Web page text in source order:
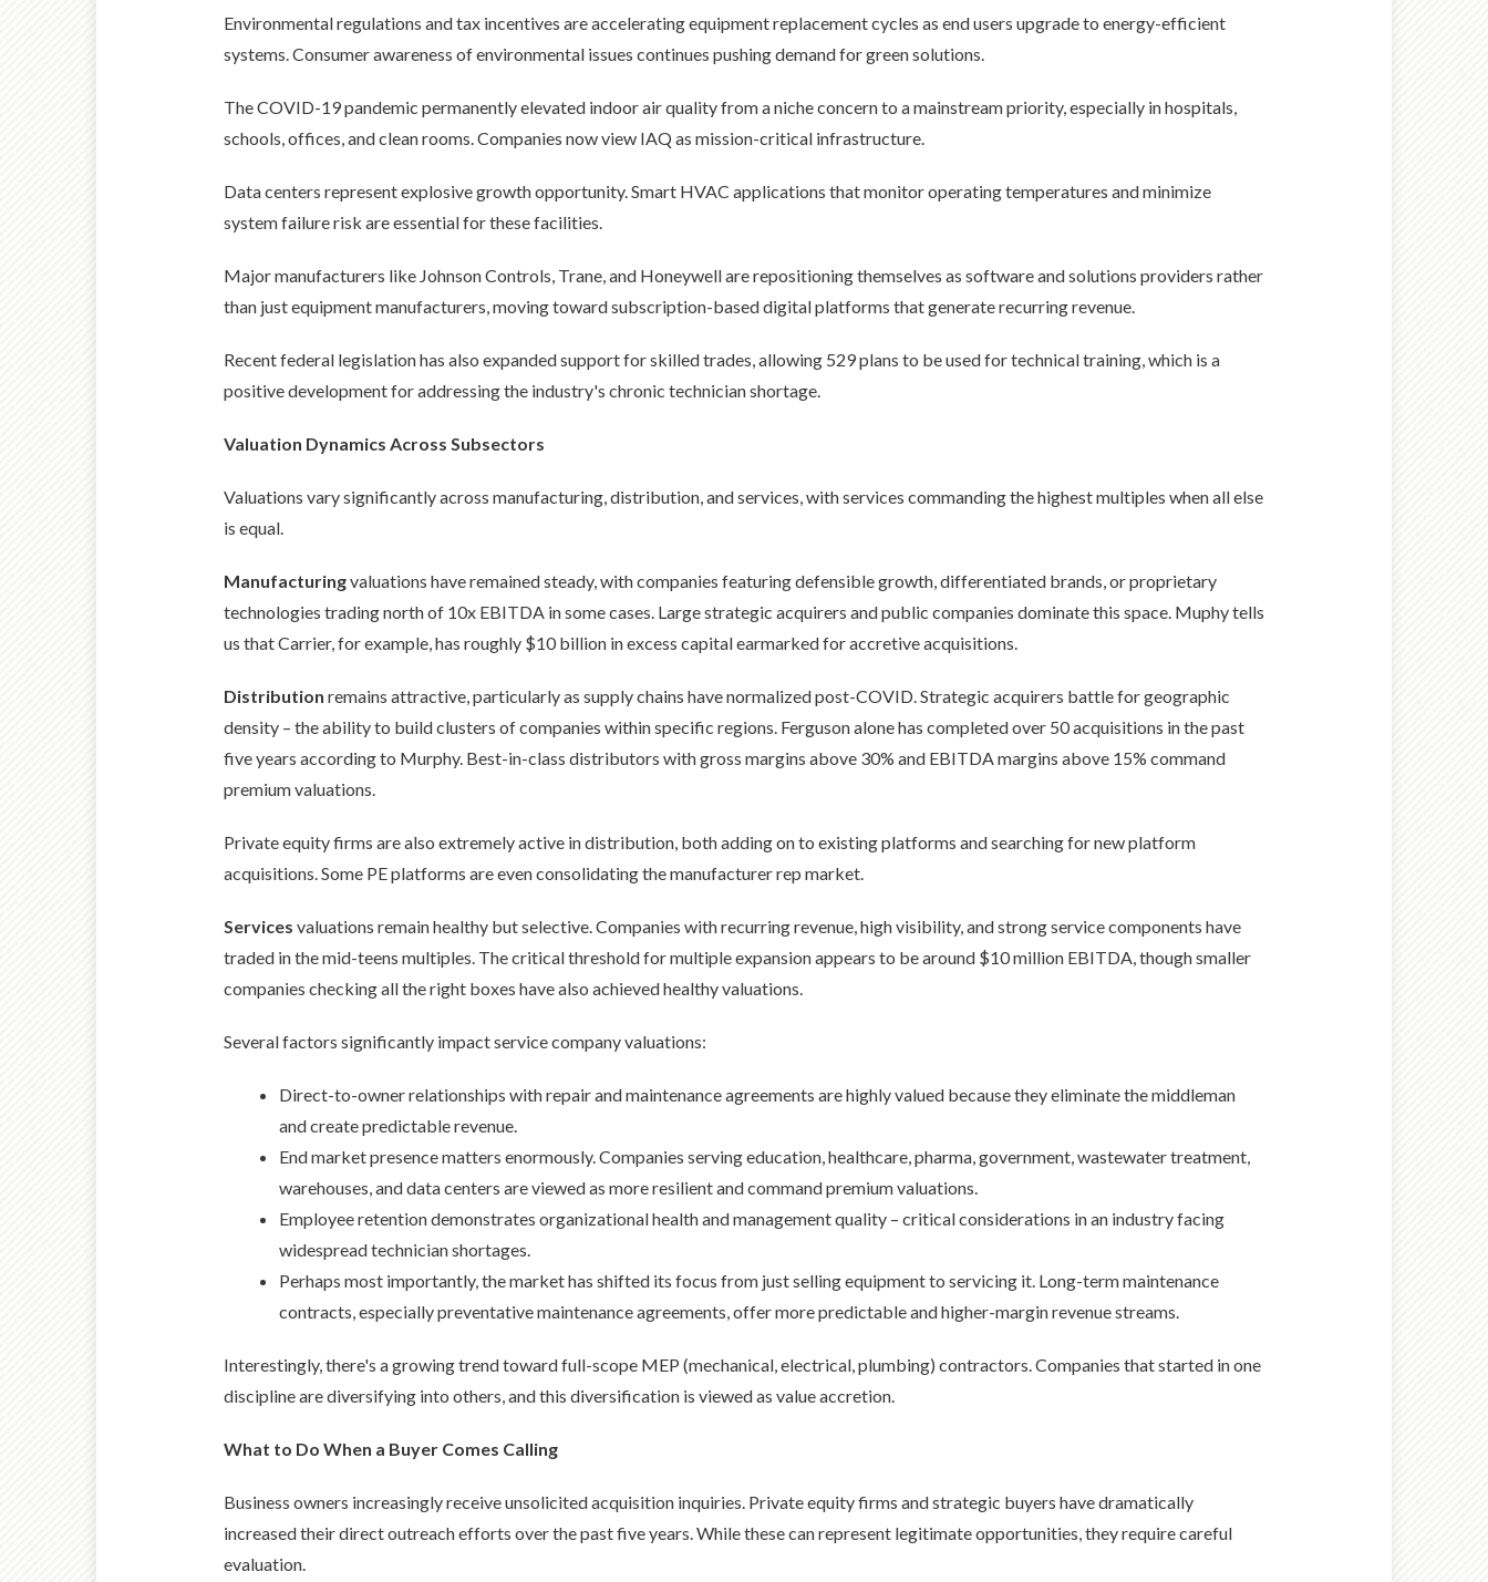
Environmental regulations and tax incentives are accelerating equipment replacement cycles as end users upgrade to energy-efficient
systems. Consumer awareness of environmental issues continues pushing demand for green solutions.
The COVID-19 pandemic permanently elevated indoor air quality from a niche concern to a mainstream priority, especially in hospitals,
schools, offices, and clean rooms. Companies now view IAQ as mission-critical infrastructure.
Data centers represent explosive growth opportunity. Smart HVAC applications that monitor operating temperatures and minimize
system failure risk are essential for these facilities.
Major manufacturers like Johnson Controls, Trane, and Honeywell are repositioning themselves as software and solutions providers rather
than just equipment manufacturers, moving toward subscription-based digital platforms that generate recurring revenue.
Recent federal legislation has also expanded support for skilled trades, allowing 529 plans to be used for technical training, which is a
positive development for addressing the industry's chronic technician shortage.
Valuation Dynamics Across Subsectors
Valuations vary significantly across manufacturing, distribution, and services, with services commanding the highest multiples when all else
is equal.
Manufacturingvaluations have remained steady, with companies featuring defensible growth, differentiated brands, or proprietary
technologies trading north of 10x EBITDA in some cases. Large strategic acquirers and public companies dominate this space. Muphy tells
us that Carrier, for example, has roughly $10 billion in excess capital earmarked for accretive acquisitions.
Distribution remains attractive, particularly as supply chains have normalized post-COVID. Strategic acquirers battle for geographic
density – the ability to build clusters of companies within specific regions. Ferguson alone has completed over 50 acquisitions in the past
five years according to Murphy. Best-in-class distributors with gross margins above 30% and EBITDA margins above 15% command
premium valuations.
Private equity firms are also extremely active in distribution, both adding on to existing platforms and searching for new platform
acquisitions. Some PE platforms are even consolidating the manufacturer rep market.
Services valuations remain healthy but selective. Companies with recurring revenue, high visibility, and strong service components have
traded in the mid-teens multiples. The critical threshold for multiple expansion appears to be around $10 million EBITDA, though smaller
companies checking all the right boxes have also achieved healthy valuations.
Several factors significantly impact service company valuations:
Direct-to-owner relationships with repair and maintenance agreements are highly valued because they eliminate the middleman
and create predictable revenue.
End market presence matters enormously. Companies serving education, healthcare, pharma, government, wastewater treatment,
warehouses, and data centers are viewed as more resilient and command premium valuations.
Employee retention demonstrates organizational health and management quality – critical considerations in an industry facing
widespread technician shortages.
Perhaps most importantly, the market has shifted its focus from just selling equipment to servicing it. Long-term maintenance
contracts, especially preventative maintenance agreements, offer more predictable and higher-margin revenue streams.
Interestingly, there's a growing trend toward full-scope MEP (mechanical, electrical, plumbing) contractors. Companies that started in one
discipline are diversifying into others, and this diversification is viewed as value accretion.
What to Do When a Buyer Comes Calling
Business owners increasingly receive unsolicited acquisition inquiries. Private equity firms and strategic buyers have dramatically
increased their direct outreach efforts over the past five years. While these can represent legitimate opportunities, they require careful
evaluation.